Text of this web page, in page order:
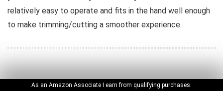
relatively easy to operate and fits in the hand well enough
to make trimming/cutting a smoother experience.
As an Amazon Associate I earn from qualifying purchases.